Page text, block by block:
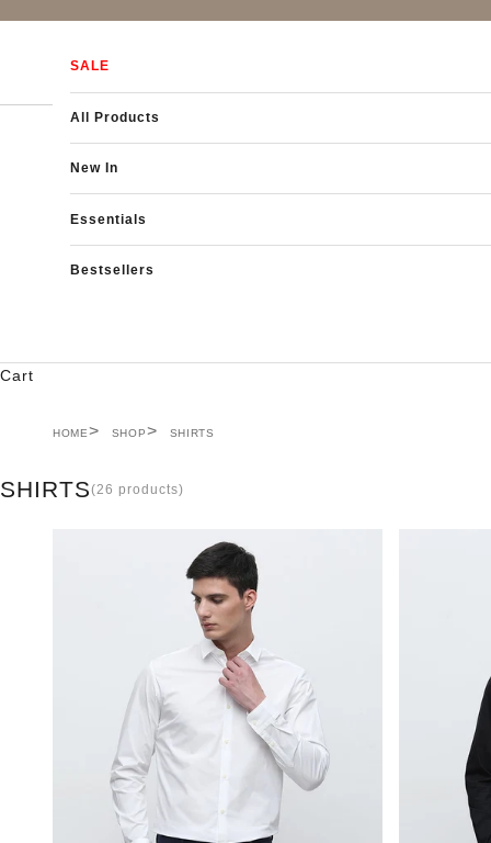
SALE
All Products
New In
Essentials
Bestsellers
Cart
HOME SHOP SHIRTS
SHIRTS(26 products)